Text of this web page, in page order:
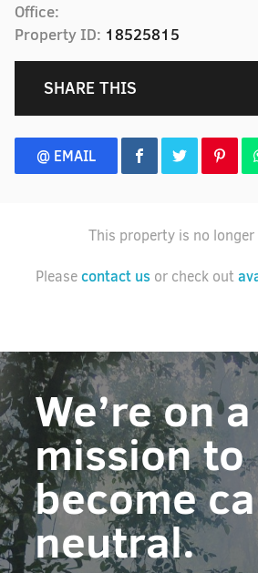
Office:
Property ID: 18525815
SHARE THIS
@ EMAIL
This property is no longer
Pleasecontact us or check out
We’re on a
mission to
become
neutral.